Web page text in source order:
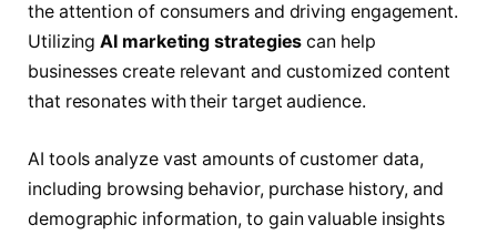
the attention of consumers and driving engagement.
UtilizingAI marketing strategies can help
businesses create relevant and customized content
that resonates with their target audience.
AI tools analyze vast amounts of customer data,
including browsing behavior, purchase history, and
demographic information, to gain valuable insights